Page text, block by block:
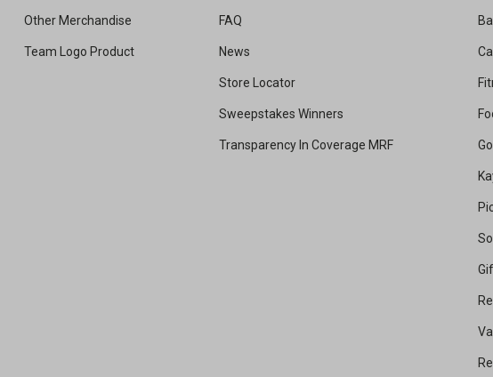
Other Merchandise
Team Logo Product
FAQ
News
Store Locator
Sweepstakes Winners
Transparency In Coverage MRF